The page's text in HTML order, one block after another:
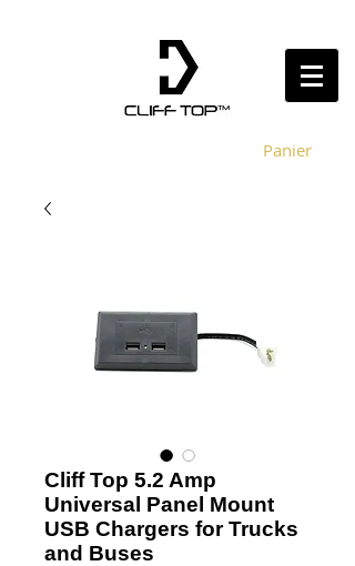
Panier
Cliff Top 5.2 Amp
Universal Panel Mount
USB Chargers for Trucks
and Buses